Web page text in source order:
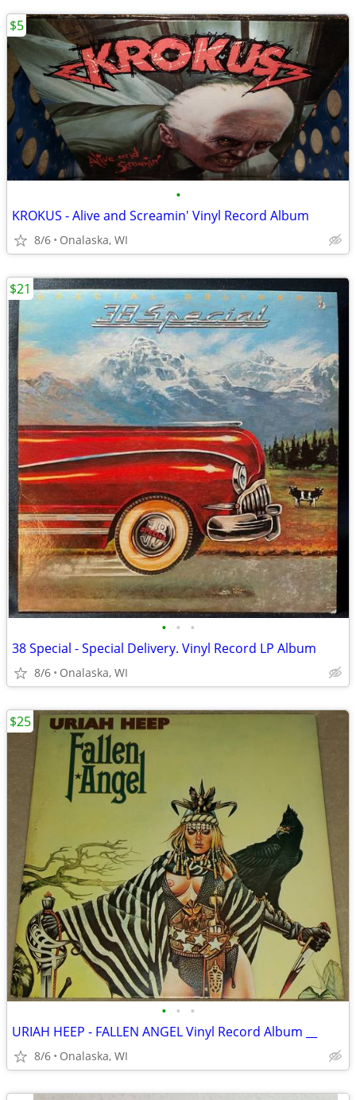
•
KROKUS - Alive and Screamin' Vinyl Record Album
8/6 Onalaska, WI
$5
• • •
38 Special - Special Delivery. Vinyl Record LP Album
8/6 Onalaska, WI
$21
• • •
URIAH HEEP - FALLEN ANGEL Vinyl Record Album __
8/6 Onalaska, WI
$25